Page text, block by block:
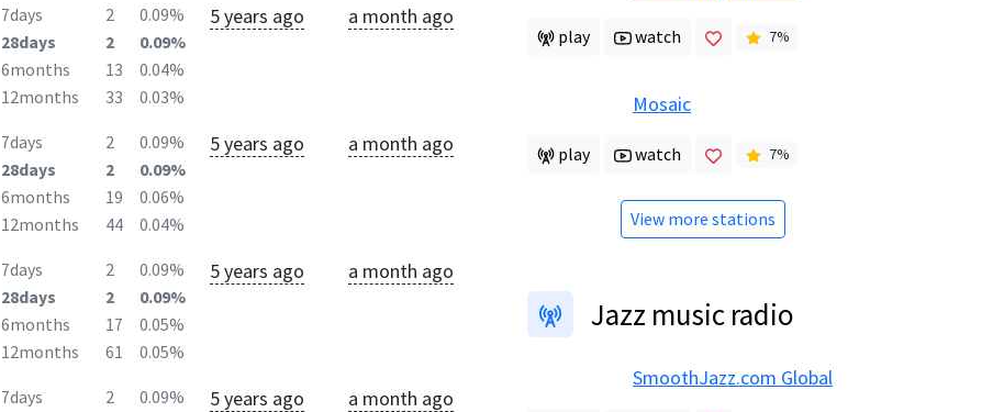
7days 2
0.09%
28days
2
0.09%
6months
13
0.04%
12months
33 0.03%
5 years ago a month ago
7days 2
0.09%
28days
2
0.09%
6months
19
0.06%
12months
44 0.04%
5 years ago a month ago
7days 2
0.09%
28days
2
0.09%
6months
17
0.05%
12months
61 0.05%
5 years ago a month ago
7days 2
0.09%
5 years ago a month ago
play watch 7%
Mosaic
play watch 7%
View more stations
Jazz music radio
SmoothJazz.com Global